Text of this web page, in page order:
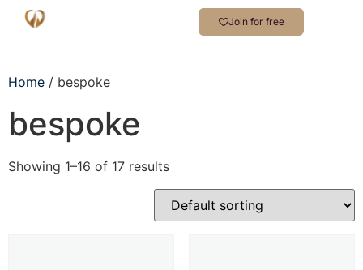
Join for free
Home / bespoke
bespoke
Showing 1–16 of 17 results